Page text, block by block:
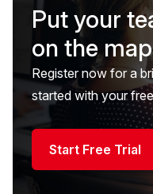
Put your
on the map
Register now for a
started with your
Start Free Trial